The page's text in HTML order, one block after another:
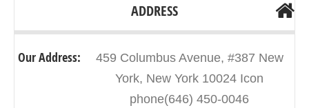
ADDRESS
Our Address:
459 Columbus Avenue, #387 New
York, New York 10024 Icon
phone(646) 450-0046